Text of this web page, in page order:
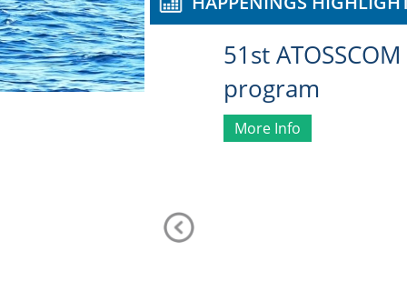
51st
program
More Info